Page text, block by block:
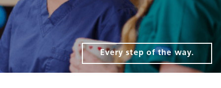
Every step of the way.